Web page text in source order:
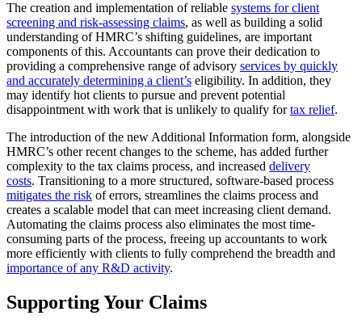
The creation and implementation of reliable systems for client
screening and risk-assessing claims, as well as building a solid
understanding of HMRC’s shifting guidelines, are important
components of this. Accountants can prove their dedication to
providing a comprehensive range of advisory services by quickly
and accurately determining a client’s eligibility. In addition, they
may identify hot clients to pursue and prevent potential
disappointment with work that is unlikely to qualify fortax relief.
The introduction of the new Additional Information form, alongside
HMRC’s other recent changes to the scheme, has added further
complexity to the tax claims process, and increased delivery
costs. Transitioning to a more structured, software-based process
mitigates the risk of errors, streamlines the claims process and
creates a scalable model that can meet increasing client demand.
Automating the claims process also eliminates the most time-
consuming parts of the process, freeing up accountants to work
more efficiently with clients to fully comprehend the breadth and
importance of any R&D activity.
Supporting Your Claims